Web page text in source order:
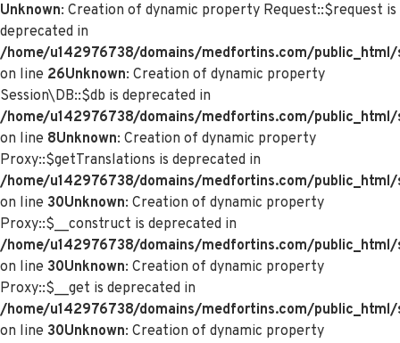
Unknown: Creation of dynamic property Request::$request is
deprecated in
/home/u142976738/domains/medfortins.com/
on line 26Unknown: Creation of dynamic property
Session\DB::$db is deprecated in
/home/u142976738/domains/medfortins.com/
on line 8Unknown: Creation of dynamic property
Proxy::$getTranslations is deprecated in
/home/u142976738/domains/medfortins.com/
on line 30Unknown: Creation of dynamic property
Proxy::$__construct is deprecated in
/home/u142976738/domains/medfortins.com/
on line 30Unknown: Creation of dynamic property
Proxy::$__get is deprecated in
/home/u142976738/domains/medfortins.com/
on line 30Unknown: Creation of dynamic property